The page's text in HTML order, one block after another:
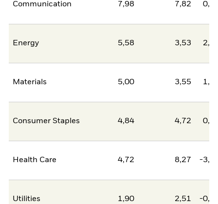
Communication 7,98 7,82
Energy 5,58 3,53
Materials 5,00 3,55
Consumer Staples 4,84 4,72
Health Care 4,72 8,27 -
Utilities 1,90 2,51 -